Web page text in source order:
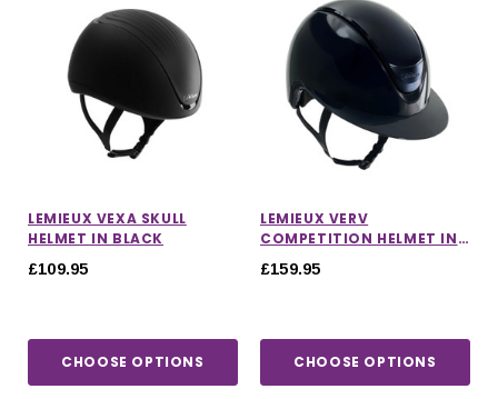
LEMIEUX VEXA SKULL
HELMET IN BLACK
£109.95
CHOOSE OPTIONS
LEMIEUX VERV
COMPETITION HELMET IN
£159.95
CHOOSE OPTIONS